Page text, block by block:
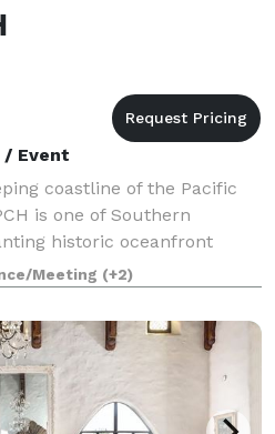
/ Event
coastline of the Pacific
is one of Southern
historic oceanfront
where timeless romance,
and panoramic Pacific O
Meeting (+2)